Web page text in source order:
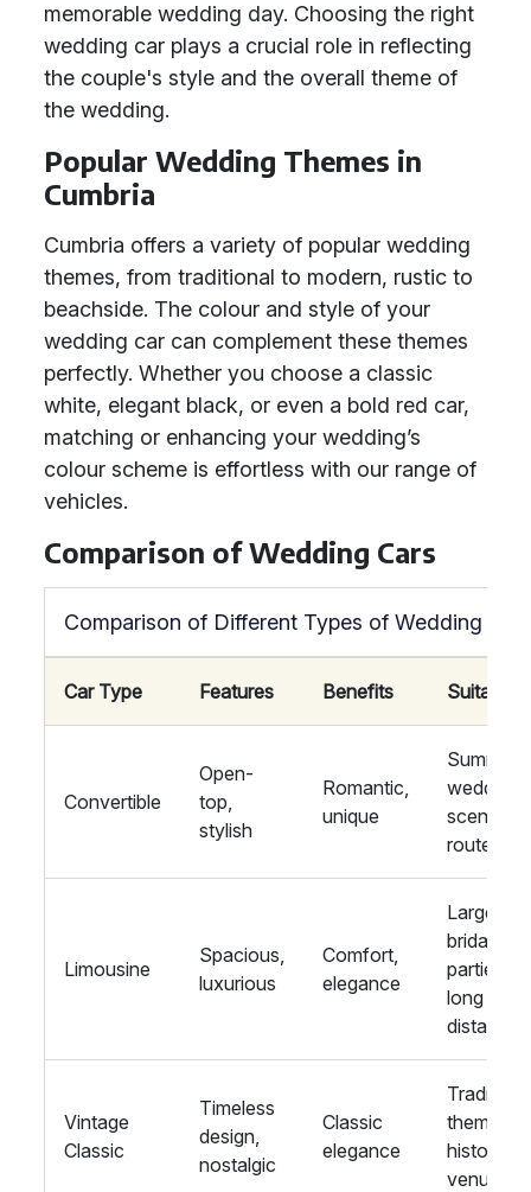
memorable wedding day. Choosing the right
wedding car plays a crucial role in reflecting
the couple's style and the overall theme of
the wedding.
Popular Wedding Themes in
Cumbria
Cumbria offers a variety of popular wedding
themes, from traditional to modern, rustic to
beachside. The colour and style of your
wedding car can complement these themes
perfectly. Whether you choose a classic
white, elegant black, or even a bold red car,
matching or enhancing your wedding’s
colour scheme is effortless with our range of
vehicles.
Comparison of Wedding Cars
Comparison of Different Types of Wedding
Car Type Features Benefits Suitability
Convertible
Open-
top,
stylish
Romantic,
unique
Summer
scenic
routes
Limousine
Spacious,
luxurious
Comfort,
elegance
Large
bridal
parties,
long
distances
Vintage
Classic
Timeless
design,
nostalgic
Classic
elegance
themes,
historic
venues